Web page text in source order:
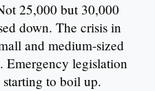
25,000 but 30,000
down. The crisis in
and medium-sized
Emergency legislation
to boil up.